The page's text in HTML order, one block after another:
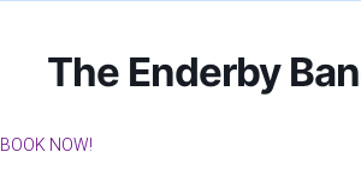
The Enderby
BOOK NOW!